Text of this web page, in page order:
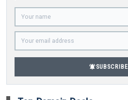
notifications_activeSUBSCRIBE